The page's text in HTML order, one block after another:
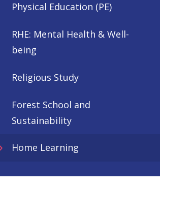
Physical Education (PE)
RHE: Mental Health & Well-
being
Religious Study
Forest School and
Sustainability
Home Learning